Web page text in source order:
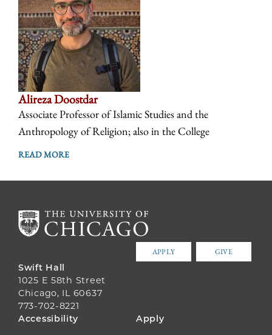
Alireza Doostdar
Associate Professor of Islamic Studies and the
Anthropology of Religion; also in the College
READ MORE
APPLY GIVE
Swift Hall
1025 E 58th Street
Chicago, IL 60637
773-702-8221
FOOTER
Accessibility Apply